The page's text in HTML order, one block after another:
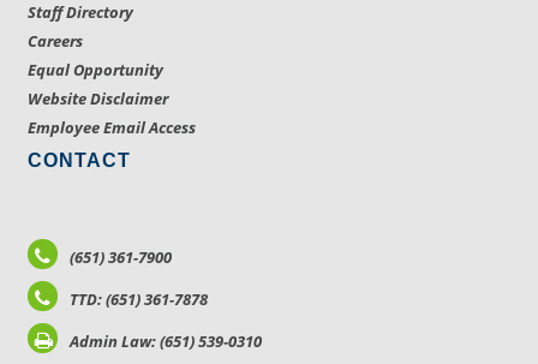
Staff Directory
Careers
Equal Opportunity
Website Disclaimer
Employee Email Access
CONTACT
(651) 361-7900
TTD: (651) 361-7878
Admin Law: (651) 539-0310